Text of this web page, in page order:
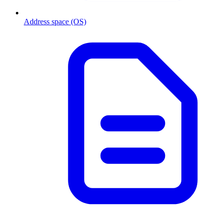
Address space (OS)